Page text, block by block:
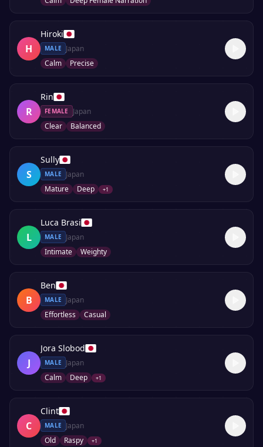
H
Hiroki
MALE
Japan
Calm
Precise
R
Rin
FEMALE
Japan
Clear
Balanced
S
Sully
MALE
Japan
Mature
Deep +1
L
Luca Brasi
MALE
Japan
Intimate
Weighty
B
Ben
MALE
Japan
Effortless
Casual
J
Jora Slobod
MALE
Japan
Calm
Deep +1
C
Clint
MALE
Japan
Old
Raspy +1